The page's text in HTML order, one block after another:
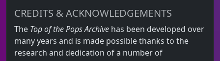
CREDITS & ACKNOWLEDGEMENTS
The Top of the Pops Archive has been developed over
many years and is made possible thanks to the
research and dedication of a number of